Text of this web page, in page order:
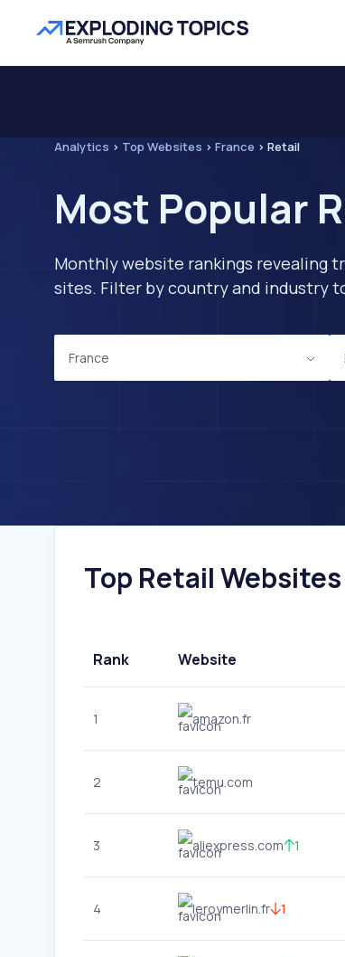
Analytics > Top Websites > France > Retail
Most Popular
Monthly website rankings revealing
sites. Filter by country and industry
France
Top Retail
Rank Website
1 amazon.fr
2 temu.com
3 aliexpress.com 1
4 leroymerlin.fr 1